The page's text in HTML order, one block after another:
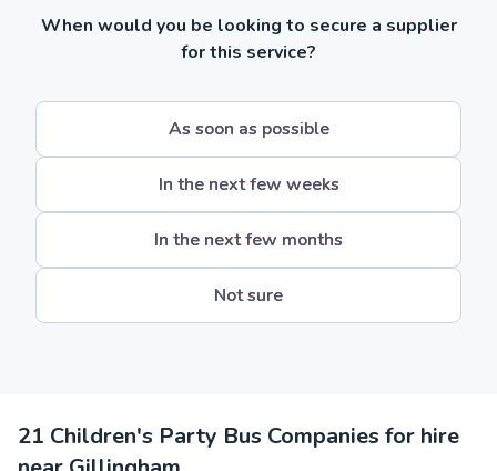
When would you be looking to secure a supplier
for this service?
As soon as possible
In the next few weeks
In the next few months
Not sure
21 Children's Party Bus Companies for hire